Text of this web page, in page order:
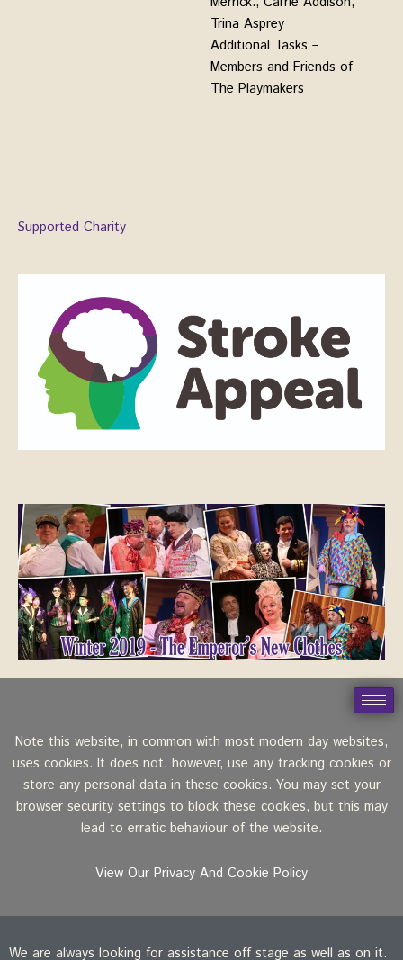
Trina Asprey
Additional Tasks –
Members and Friends of
The Playmakers
Supported Charity
Note this website, in common with most modern day websites,
uses cookies. It does not, however, use any tracking cookies or
store any personal data in these cookies. You may set your
browser security settings to block these cookies, but this may
lead to erratic behaviour of the website.
View Our Privacy And Cookie Policy
We are always looking for assistance off stage as well as on it.